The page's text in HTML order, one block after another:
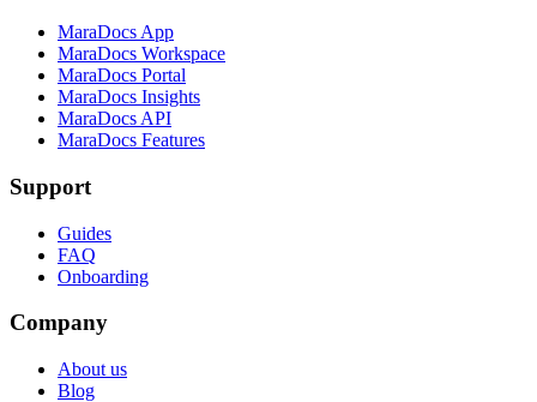
MaraDocs App
MaraDocs Workspace
MaraDocs Portal
MaraDocs Insights
MaraDocs API
MaraDocs Features
Support
Guides
FAQ
Onboarding
Company
About us
Blog